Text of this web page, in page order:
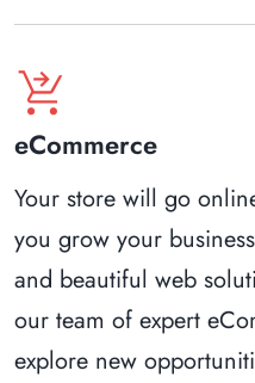
shopping_cart_checkout
eCommerce
Your store will go
you grow your
and beautiful web
our team of expert
explore new